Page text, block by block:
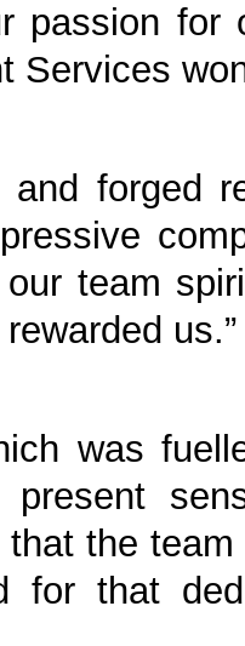
passion for
Services
and forged
team
was
that the
for that